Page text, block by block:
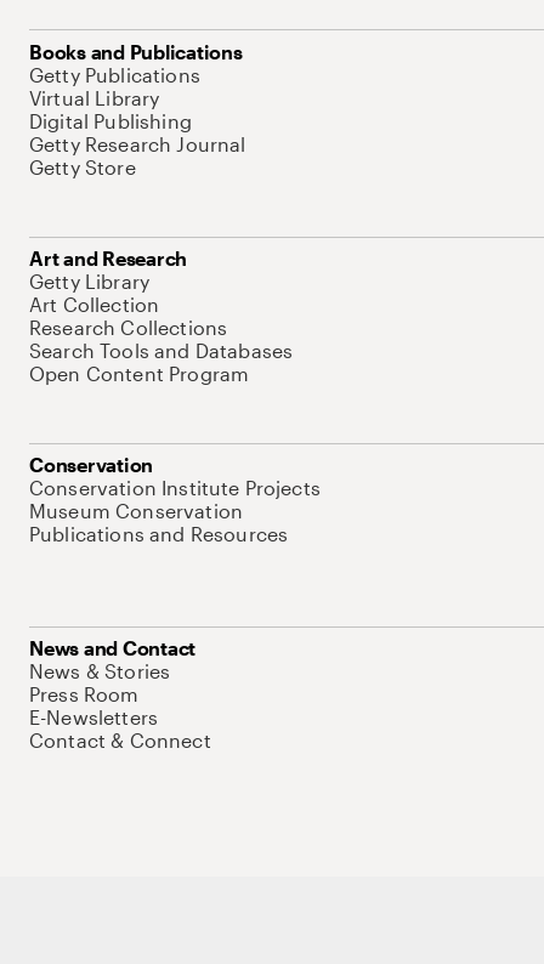
Books and Publications
Getty Publications
Virtual Library
Digital Publishing
Getty Research Journal
Getty Store
Art and Research
Getty Library
Art Collection
Research Collections
Search Tools and Databases
Open Content Program
Conservation
Conservation Institute Projects
Museum Conservation
Publications and Resources
News and Contact
News & Stories
Press Room
E-Newsletters
Contact & Connect